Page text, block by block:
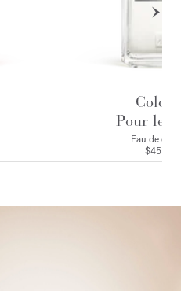
Pour le
Eau de
$455.00